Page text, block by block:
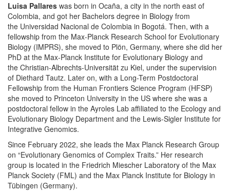
Luisa Pallares was born in Ocaña, a city in the north east of
Colombia, and got her Bachelors degree in Biology from
the Universidad Nacional de Colombia in Bogotá. Then, with a
fellowship from the Max-Planck Research School for Evolutionary
Biology (IMPRS), she moved to Plön, Germany, where she did her
PhD at the Max-Planck Institute for Evolutionary Biology and
the Christian-Albrechts-Universität zu Kiel, under the supervision
of Diethard Tautz. Later on, with a Long-Term Postdoctoral
Fellowship from the Human Frontiers Science Program (HFSP)
she moved to Princeton University in the US where she was a
postdoctoral fellow in the Ayroles Lab affiliated to the Ecology and
Evolutionary Biology Department and the Lewis-Sigler Institute for
Integrative Genomics.
Since February 2022, she leads the Max Planck Research Group
on “Evolutionary Genomics of Complex Traits.” Her research
group is located in the Friedrich Miescher Laboratory of the Max
Planck Society (FML) and the Max Planck Institute for Biology in
Tübingen (Germany).